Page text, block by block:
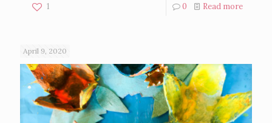
1 0 Read more
April 9, 2020